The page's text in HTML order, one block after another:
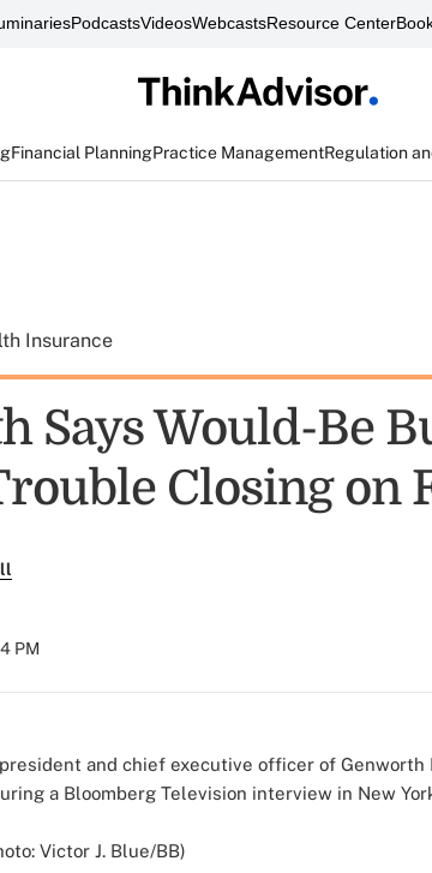
PodcastsVideosWebcastsResource Center
Financial PlanningPractice ManagementRegulation
Insurance
Says Would-Be
Closing on
PM
Victor J. Blue/BB)